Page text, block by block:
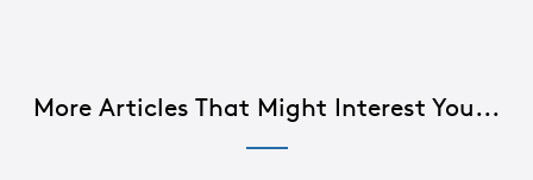
More Articles That Might Interest You...